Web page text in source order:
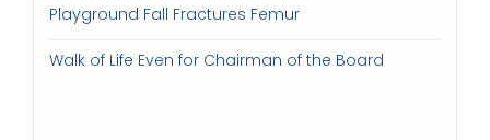
Playground Fall Fractures Femur
Walk of Life Even for Chairman of the Board